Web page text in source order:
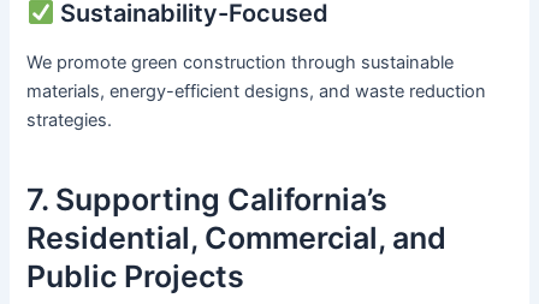
Sustainability-Focused
We promote green construction through sustainable
materials, energy-efficient designs, and waste reduction
strategies.
7. Supporting California’s
Residential, Commercial, and
Public Projects